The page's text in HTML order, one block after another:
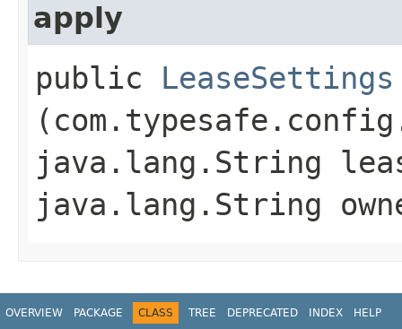
apply
public LeaseSettings
java.lang.String
java.lang.String
OVERVIEW PACKAGE CLASS TREE DEPRECATED INDEX HELP